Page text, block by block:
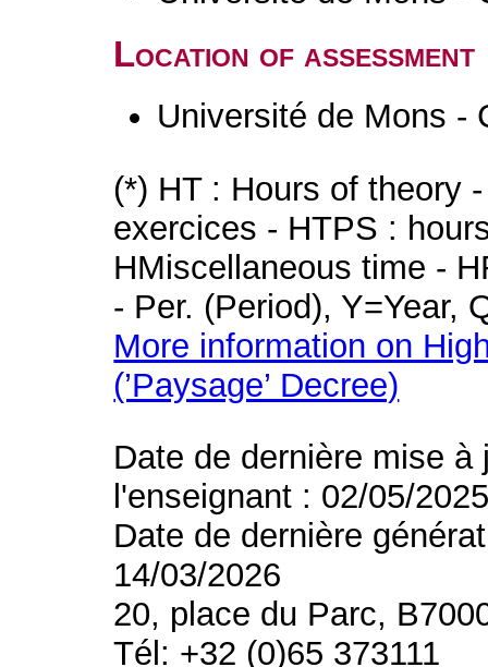
Location of assessment
Université de Mons -
(*) HT : Hours of theory
exercices - HTPS :
HMiscellaneous time -
- Per. (Period), Y=Year,
More information on
(’Paysage’ Decree)
Date de dernière mise
l'enseignant : 02/05/
Date de dernière
14/03/2026
20, place du Parc,
Tél: +32 (0)65 373111